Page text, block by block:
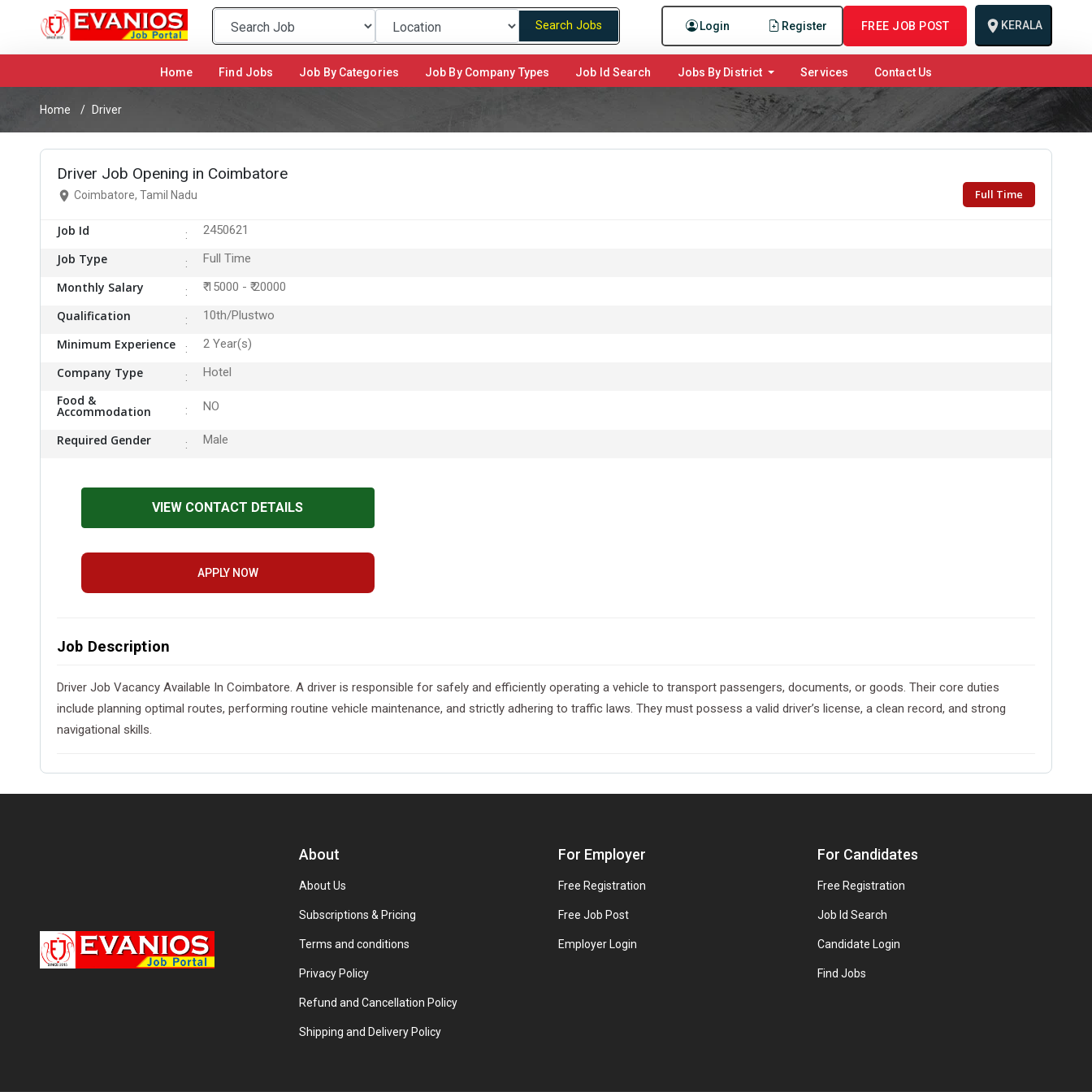
Login Register FREE JOB POST KERALA
Search Jobs
Home (current)Find Jobs Job By Categories Job By Company Types Job Id Search Jobs By District Services Contact Us
Home Driver
Driver Job Opening in Coimbatore
Coimbatore, Tamil Nadu Full Time
Job Id 2450621
Job Type Full Time
Monthly Salary ₹ 15000 - ₹ 20000
Qualification 10th/Plustwo
Minimum Experience 2 Year(s)
Company Type Hotel
Food &
Accommodation NO
Required Gender Male
VIEW CONTACT DETAILS
APPLY NOW
Job Description
Driver Job Vacancy Available In Coimbatore. A driver is responsible for safely and efficiently operating a vehicle to transport passengers, documents, or goods. Their core duties
include planning optimal routes, performing routine vehicle maintenance, and strictly adhering to traffic laws. They must possess a valid driver’s license, a clean record, and strong
navigational skills.
About
About Us
Subscriptions & Pricing
Terms and conditions
Privacy Policy
Refund and Cancellation Policy
Shipping and Delivery Policy
For Employer
Free Registration
Free Job Post
Employer Login
For Candidates
Free Registration
Job Id Search
Candidate Login
Find Jobs